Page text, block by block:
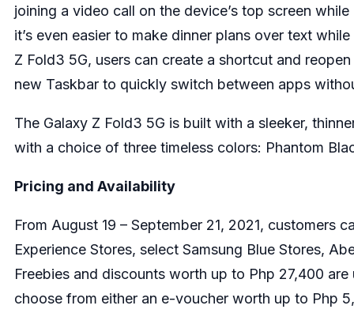
joining a video call on the device’s top screen
it’s even easier to make dinner plans over text
Z Fold3 5G, users can create a shortcut and
new Taskbar to quickly switch between apps
The Galaxy Z Fold3 5G is built with a sleeker,
with a choice of three timeless colors: Phantom
Pricing and Availability
From August 19 – September 21, 2021, customers
Experience Stores, select Samsung Blue Stores,
Freebies and discounts worth up to Php 27,400
choose from either an e-voucher worth up to Php